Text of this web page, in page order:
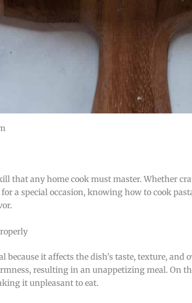
that any home cook must master. Whether
a special occasion, knowing how to cook
because it affects the dish’s taste, texture, and
resulting in an unappetizing meal. On
it unpleasant to eat.